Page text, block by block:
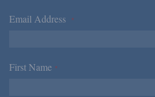
Email Address *
First Name *